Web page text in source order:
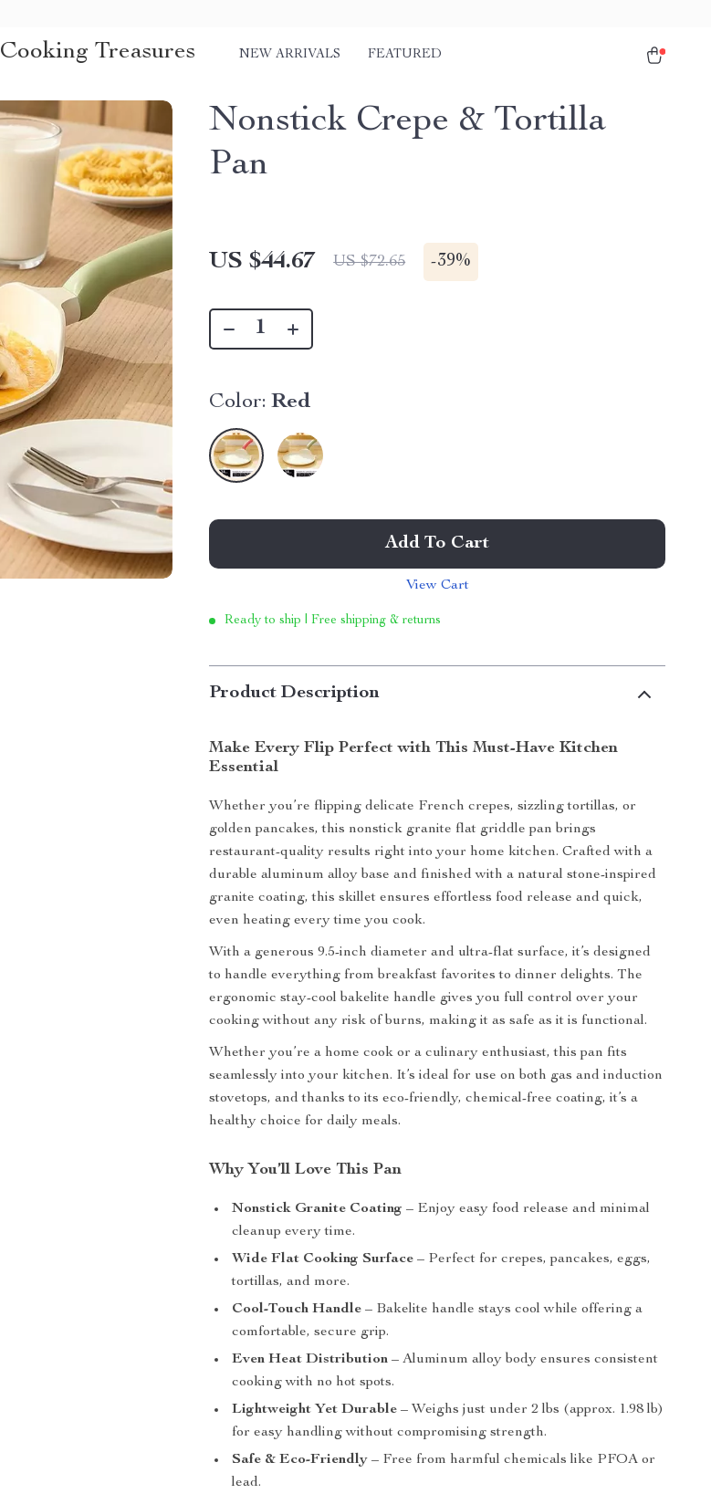
Cooking Treasures NEW ARRIVALS FEATURED
Nonstick Crepe & Tortilla
Pan
US $44.67 US $72.65 -39%
Color: Red
Add To Cart
View Cart
Ready to ship | Free shipping & returns
Product Description
Make Every Flip Perfect with This Must-Have Kitchen
Essential
Whether you’re flipping delicate French crepes, sizzling tortillas, or
golden pancakes, this nonstick granite flat griddle pan brings
restaurant-quality results right into your home kitchen. Crafted with a
durable aluminum alloy base and finished with a natural stone-inspired
granite coating, this skillet ensures effortless food release and quick,
even heating every time you cook.
With a generous 9.5-inch diameter and ultra-flat surface, it’s designed
to handle everything from breakfast favorites to dinner delights. The
ergonomic stay-cool bakelite handle gives you full control over your
cooking without any risk of burns, making it as safe as it is functional.
Whether you’re a home cook or a culinary enthusiast, this pan fits
seamlessly into your kitchen. It’s ideal for use on both gas and induction
stovetops, and thanks to its eco-friendly, chemical-free coating, it’s a
healthy choice for daily meals.
Why You’ll Love This Pan
Nonstick Granite Coating – Enjoy easy food release and minimal
cleanup every time.
Wide Flat Cooking Surface – Perfect for crepes, pancakes, eggs,
tortillas, and more.
Cool-Touch Handle – Bakelite handle stays cool while offering a
comfortable, secure grip.
Even Heat Distribution – Aluminum alloy body ensures consistent
cooking with no hot spots.
Lightweight Yet Durable – Weighs just under 2 lbs (approx. 1.98 lb)
for easy handling without compromising strength.
Safe & Eco-Friendly – Free from harmful chemicals like PFOA or
lead.